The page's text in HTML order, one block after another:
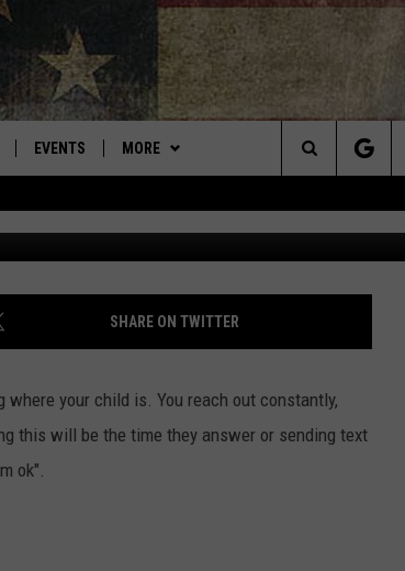
Best Country
ANDROID
EVENTS MORE
SIGN UP
CONTESTS
CONTEST RULES
WEATHER
CONTACT
HELP & CONTACT INFO
ADVERTISE
Search
The
Site
YOU SEEN KATELYNN
SHARE ON TWITTER
your child is. You reach out constantly,
this will be the time they answer or sending text
ok".